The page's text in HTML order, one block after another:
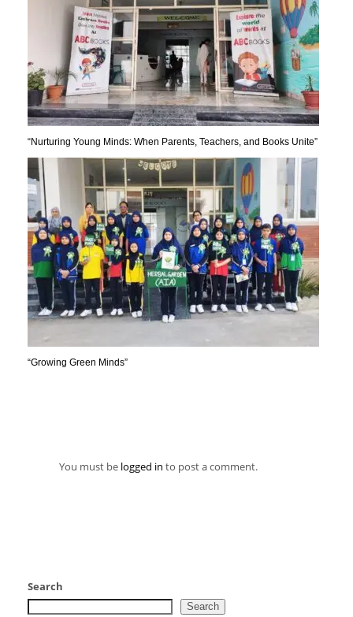
“Nurturing Young Minds: When Parents, Teachers, and Books Unite”
“Growing Green Minds”
You must be logged in to post a comment.
Search
Search